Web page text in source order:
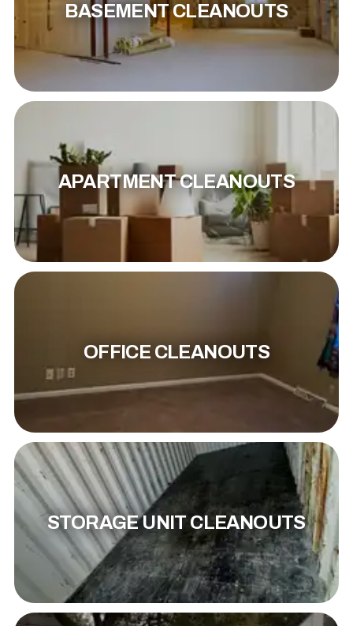
BASEMENT CLEANOUTS
APARTMENT CLEANOUTS
OFFICE CLEANOUTS
STORAGE UNIT CLEANOUTS